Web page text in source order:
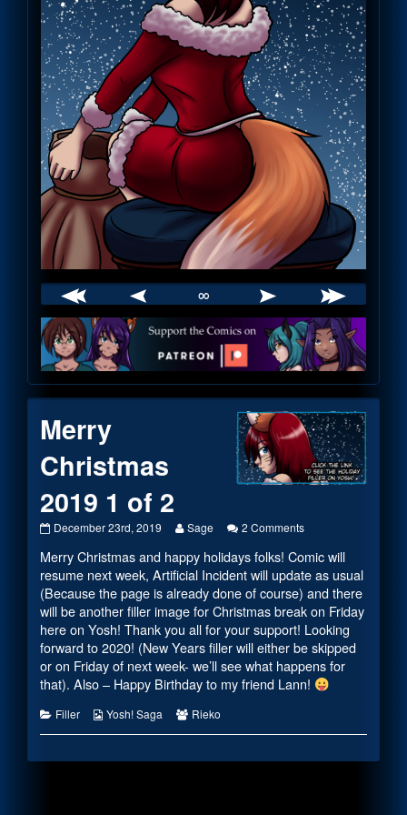
∞
Webcomic
Footer
Merry
Christmas
2019 1 of 2
Merry
2019
1
of
2
published
on
December 23rd, 2019
Read
posts
by
the
author
of
Merry
Christmas
2019
1
of
Sage 2 Commentson
Christmas
2019
1
of
2
Merry Christmas and happy holidays folks! Comic will
resume next week, Artificial Incident will update as usual
(Because the page is already done of course) and there
will be another filler image for Christmas break on Friday
here on Yosh! Thank you all for your support! Looking
forward to 2020! (New Years filler will either be skipped
or on Friday of next week- we’ll see what happens for
that). Also – Happy Birthday to my friend Lann!
Categories
Filler
Webcomic
Yosh! Saga
Webcomic
Rieko